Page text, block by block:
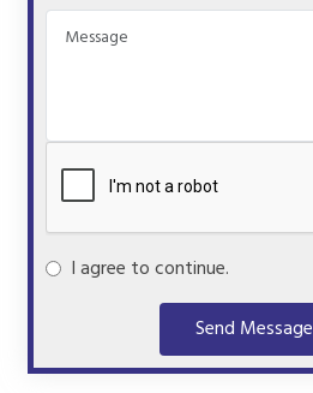
I agree to continue.
Send Message